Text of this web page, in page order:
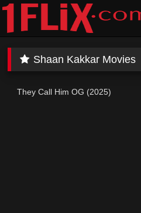
Skip
content
Shaan Kakkar Movies
They Call Him OG (2025)